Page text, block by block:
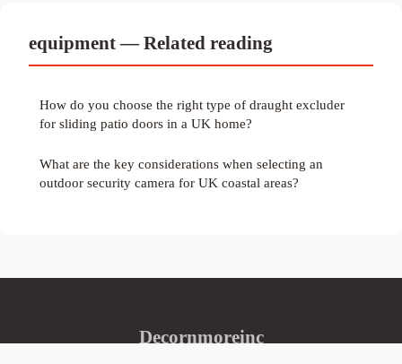
equipment — Related reading
How do you choose the right type of draught excluder
for sliding patio doors in a UK home?
What are the key considerations when selecting an
outdoor security camera for UK coastal areas?
Decornmoreinc